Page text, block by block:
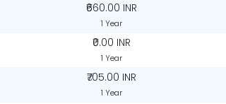
₹660.00 INR
1 Year
₹0.00 INR
1 Year
₹705.00 INR
1 Year